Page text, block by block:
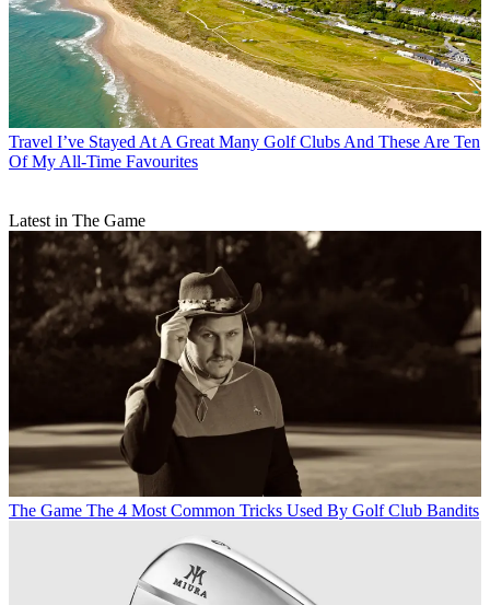
Travel I’ve Stayed At A Great Many Golf Clubs And These Are Ten
Of My All-Time Favourites
Latest in The Game
The Game The 4 Most Common Tricks Used By Golf Club Bandits